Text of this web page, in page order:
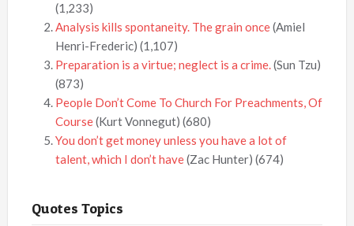
(1,233)
Analysis kills spontaneity. The grain once(Amiel
Henri-Frederic) (1,107)
Preparation is a virtue; neglect is a crime.(Sun Tzu)
(873)
People Don’t Come To Church For Preachments, Of
Course(Kurt Vonnegut) (680)
You don’t get money unless you have a lot of
talent, which I don’t have(Zac Hunter) (674)
Quotes Topics